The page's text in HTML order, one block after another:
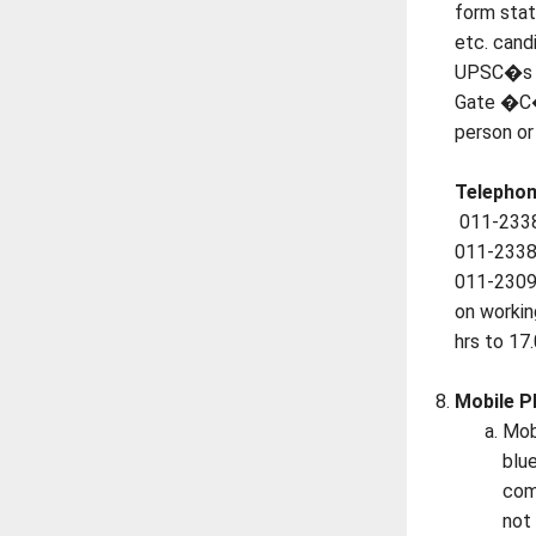
form
etc.
UPSC�s
Gate
person
011-
011-
011-
on
hrs to
Mobile
not